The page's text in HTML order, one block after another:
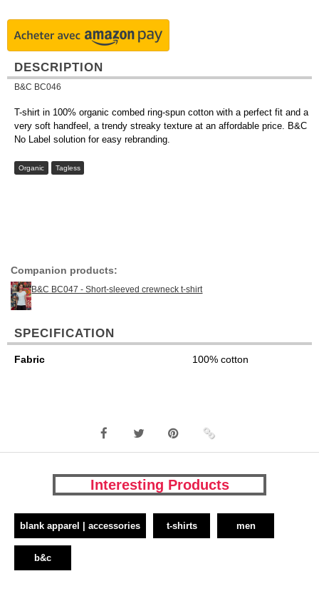
DESCRIPTION
B&C BC046
T-shirt in 100% organic combed ring-spun cotton with a perfect fit and a
very soft handfeel, a trendy streaky texture at an affordable price. B&C
No Label solution for easy rebranding.
Organic Tagless
Companion products:
B&C BC047 - Short-sleeved crewneck t-shirt
SPECIFICATION
Fabric 100% cotton
Interesting Products
blank apparel | accessories t-shirts men
b&c